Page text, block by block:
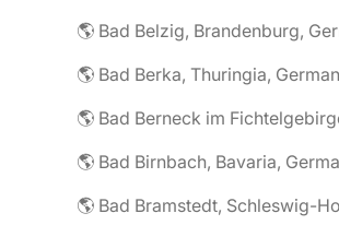
🌎 Bad Belzig, Brandenburg,
🌎 Bad Berka, Thuringia,
🌎 Bad Birnbach, Bavaria,